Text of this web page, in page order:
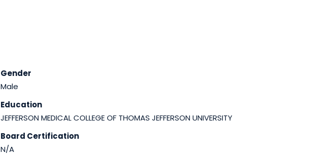
Gender
Male
Education
JEFFERSON MEDICAL COLLEGE OF THOMAS JEFFERSON UNIVERSITY
Board Certification
N/A